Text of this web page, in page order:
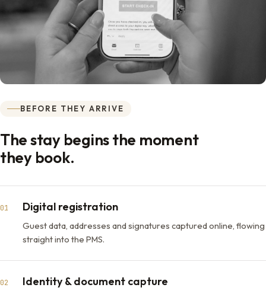
BEFORE THEY ARRIVE
The stay begins the moment
they book.
01 Digital registration
Guest data, addresses and signatures captured online, flowing
straight into the PMS.
02 Identity & document capture